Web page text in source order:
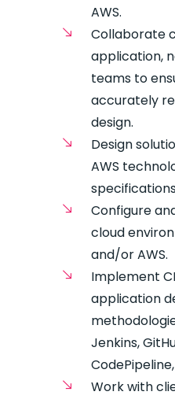
AWS.
Collaborate
application,
teams to
accurately
design.
Design
AWS
Configure
cloud
and/or AWS.
Implement
application
Jenkins,
Work with